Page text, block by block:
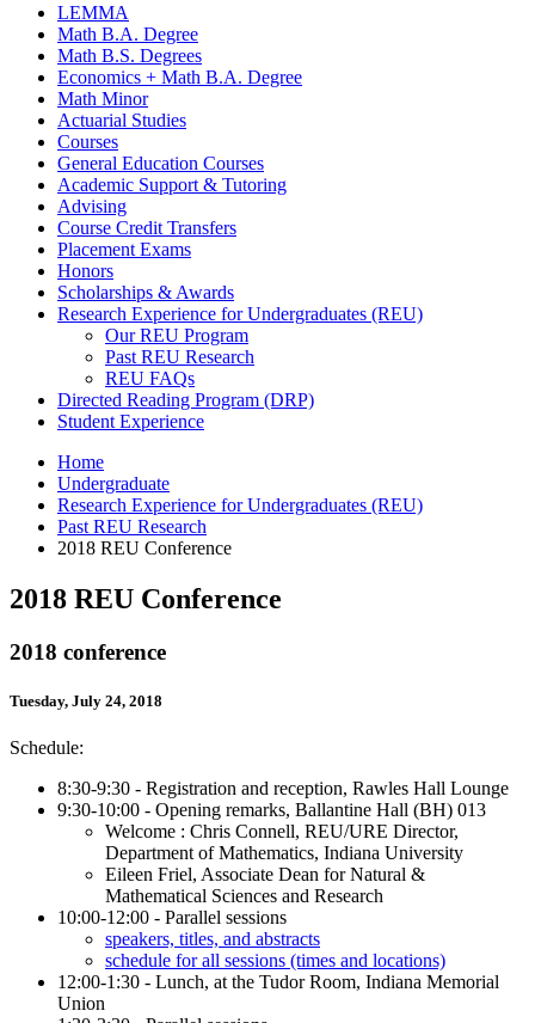
LEMMA
Math B.A. Degree
Math B.S. Degrees
Economics + Math B.A. Degree
Math Minor
Actuarial Studies
Courses
General Education Courses
Academic Support & Tutoring
Advising
Course Credit Transfers
Placement Exams
Honors
Scholarships & Awards
Research Experience for Undergraduates (REU)
Our REU Program
Past REU Research
REU FAQs
Directed Reading Program (DRP)
Student Experience
Home
Undergraduate
Research Experience for Undergraduates (REU)
Past REU Research
2018 REU Conference
2018 REU Conference
2018 conference
Tuesday, July 24, 2018
Schedule:
8:30-9:30 - Registration and reception, Rawles Hall Lounge
9:30-10:00 - Opening remarks, Ballantine Hall (BH) 013
Welcome : Chris Connell, REU/URE Director,
Department of Mathematics, Indiana University
Eileen Friel, Associate Dean for Natural &
Mathematical Sciences and Research
10:00-12:00 - Parallel sessions
speakers, titles, and abstracts
schedule for all sessions (times and locations)
12:00-1:30 - Lunch, at the Tudor Room, Indiana Memorial
Union